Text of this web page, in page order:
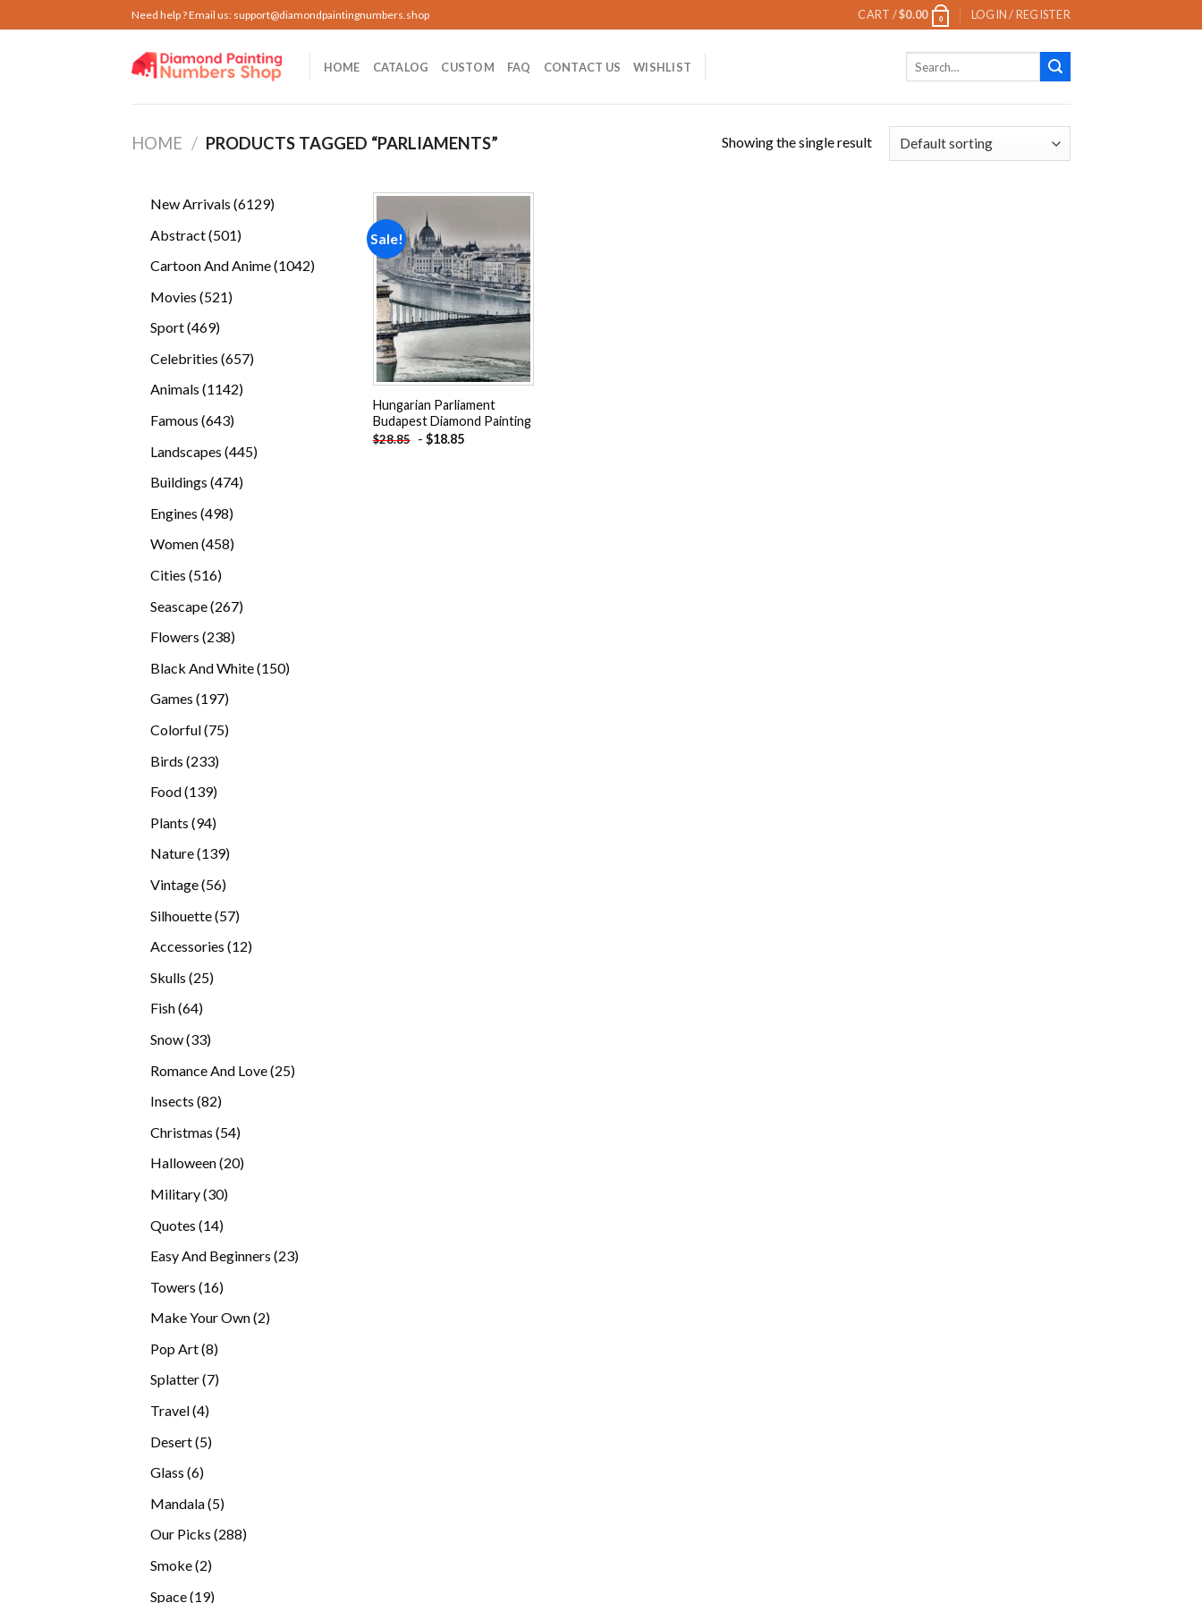
to
Need help ? Email us: support@diamondpaintingnumbers.shop CART /$0.00 0 LOGIN / REGISTER
HOME CATALOG CUSTOM FAQ CONTACT US WISHLIST
HOME / PRODUCTS TAGGED “PARLIAMENTS” Showing the single result
New Arrivals 61296129
Abstract 501501
Cartoon And Anime 10421042
Movies 521521
Sport 469469
Celebrities 657657
Animals 11421142
Famous 643643
Landscapes 445445
Buildings 474474
Engines 498498
products
Women 458458
Cities 516516
Seascape 267267
Flowers 238238
Black And White 150150
Games 197197
Colorful 7575
Birds 233233
Food 139139
Plants 9494
Nature 139139
Vintage 5656
Silhouette 5757
Accessories 1212
Skulls 2525
Fish 6464
Snow 3333
Romance And Love 2525
Insects 8282
Christmas 5454
Halloween 2020
Military 3030
Quotes 1414
Easy And Beginners 2323
Towers 1616
Make Your Own 22
Pop Art 88
products
Splatter 77
Travel 44
Desert 55
Glass 66
Mandala 55
products
Our Picks 288288
Smoke 22
Space 1919
Sale!
Add to
wishlist
Hungarian Parliament
Budapest Diamond Painting
$28.85 - $18.85